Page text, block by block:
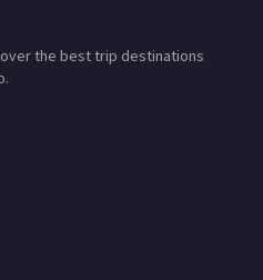
the best trip destinations